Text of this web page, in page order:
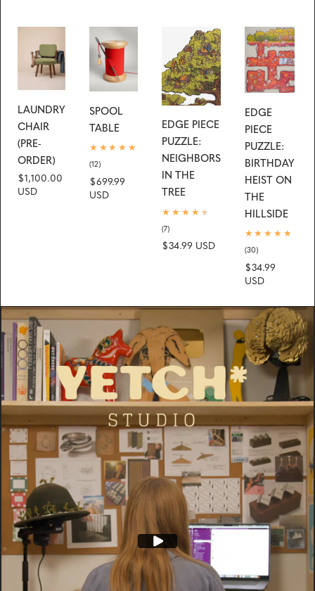
LAUNDRY
CHAIR
(PRE-
ORDER)
Regular
price
$1,100.00
USD
SPOOL
TABLE
(12)12
reviews
Regular
price
$699.99
USD
EDGE PIECE
PUZZLE:
NEIGHBORS
IN THE
TREE
(7)7
reviews
Regular
$34.99 USD
EDGE
PIECE
PUZZLE:
BIRTHDAY
HEIST ON
THE
HILLSIDE
(30)30
reviews
Regular
price
$34.99
USD